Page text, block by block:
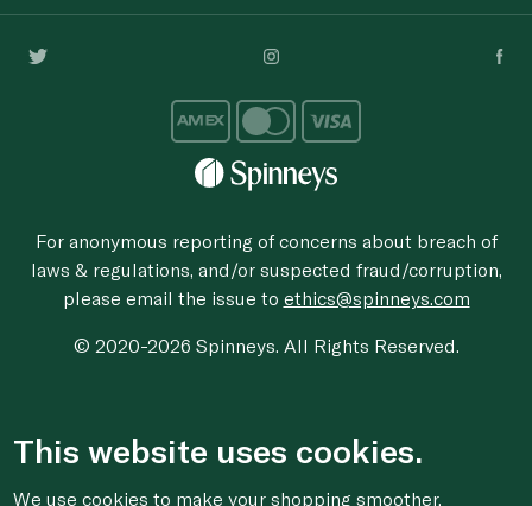
For anonymous reporting of concerns about breach of
laws & regulations, and/or suspected fraud/corruption,
please email the issue to ethics@spinneys.com
© 2020-2026 Spinneys. All Rights Reserved.
This website uses cookies.
We use cookies to make your shopping smoother,